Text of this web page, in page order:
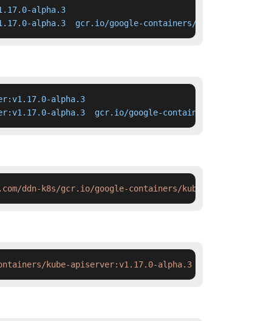
alpha.3
alpha.3  gcr.io/google-containers/kube-
alpha.3
alpha.3  gcr.io/google-containers/kube-
ddn-k8s/gcr.io/google-containers/kube-
kube-apiserver:v1.17.0-alpha.3 && docker